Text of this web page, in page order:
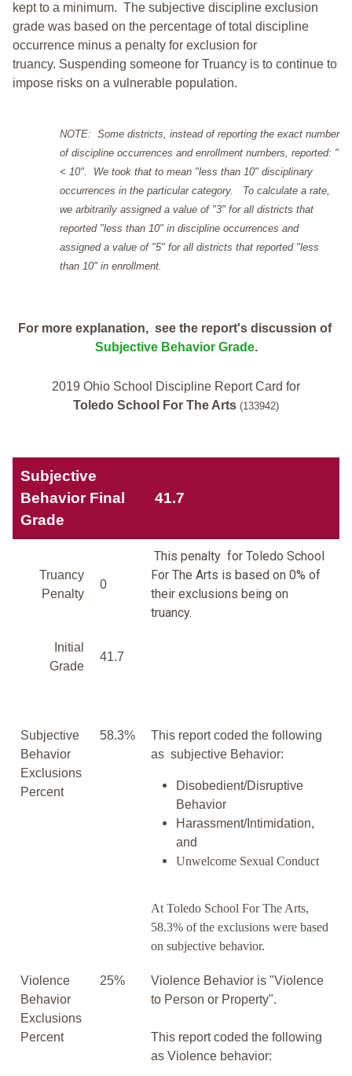
kept to a minimum. The subjective discipline exclusion
grade was based on the percentage of total discipline
occurrence minus a penalty for exclusion for
truancy. Suspending someone for Truancy is to continue to
impose risks on a vulnerable population.
NOTE: Some districts, instead of reporting the exact number
of discipline occurrences and enrollment numbers, reported: "
< 10". We took that to mean "less than 10" disciplinary
occurrences in the particular category. To calculate a rate,
we arbitrarily assigned a value of "3" for all districts that
reported "less than 10" in discipline occurrences and
assigned a value of "5" for all districts that reported "less
than 10" in enrollment.
For more explanation, see the report's discussion of
Subjective Behavior Grade.
2019 Ohio School Discipline Report Card for
Toledo School For The Arts (133942)
Subjective
Behavior Final
Grade
41.7
Truancy
Penalty
0
This penalty for Toledo School
For The Arts is based on 0% of
their exclusions being on
truancy.
Initial
Grade
41.7
Subjective
Behavior
Exclusions
Percent
58.3%
This report coded the following
as subjective Behavior:
Disobedient/Disruptive
Behavior
Harassment/Intimidation,
and
Unwelcome Sexual Conduct
At Toledo School For The Arts,
58.3% of the exclusions were based
on subjective behavior.
Violence
Behavior
Exclusions
Percent
25%
Violence Behavior is "Violence
to Person or Property".
This report coded the following
as Violence behavior: